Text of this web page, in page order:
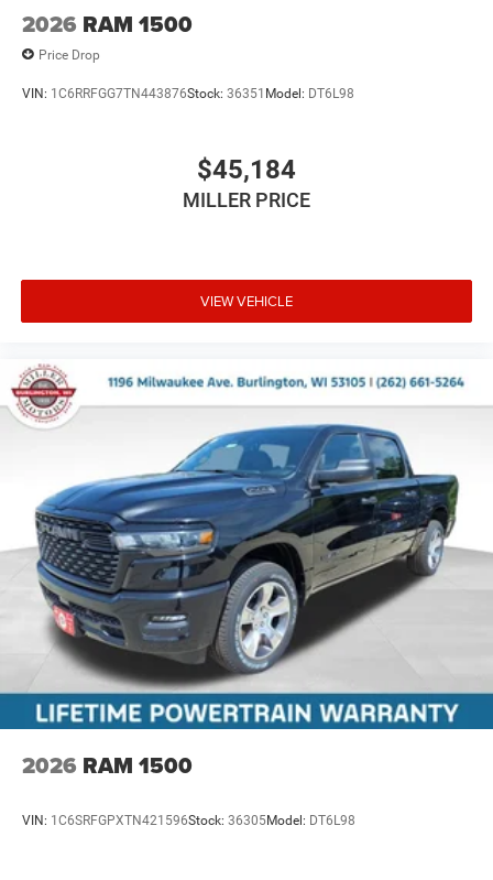
2026 RAM 1500
Price Drop
VIN: 1C6RRFGG7TN443876Stock: 36351 Model: DT6L98
$45,184
MILLER PRICE
VIEW VEHICLE
2026 RAM 1500
VIN: 1C6SRFGPXTN421596Stock: 36305Model: DT6L98